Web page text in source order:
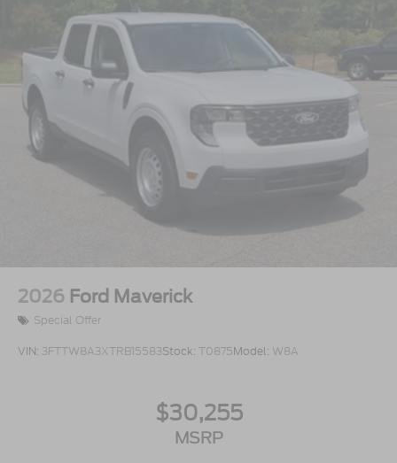
2026 Ford Maverick
Special Offer
VIN: 3FTTW8A3XTRB15583Stock: T0875Model: W8A
$30,255
MSRP